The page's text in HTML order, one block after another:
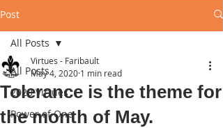
Post
All Posts
2020 Virtues
Power of One
All Posts
Tolerance is the theme for
the month of May.
Virtues - Faribault
May 4, 2020 1 min read